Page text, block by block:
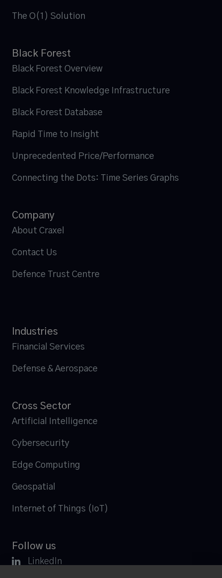
The O(1) Solution
Black Forest
Black Forest Overview
Black Forest Knowledge Infrastructure
Black Forest Database
Rapid Time to Insight
Unprecedented Price/Performance
Connecting the Dots: Time Series Graphs
Company
About Craxel
Contact Us
Defence Trust Centre
Industries
Financial Services
Defense & Aerospace
Cross Sector
Artificial Intelligence
Cybersecurity
Edge Computing
Geospatial
Internet of Things (IoT)
Follow us
 LinkedIn